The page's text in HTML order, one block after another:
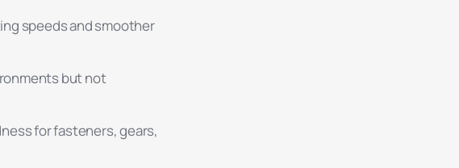
speeds and smoother
but not
for fasteners, gears,